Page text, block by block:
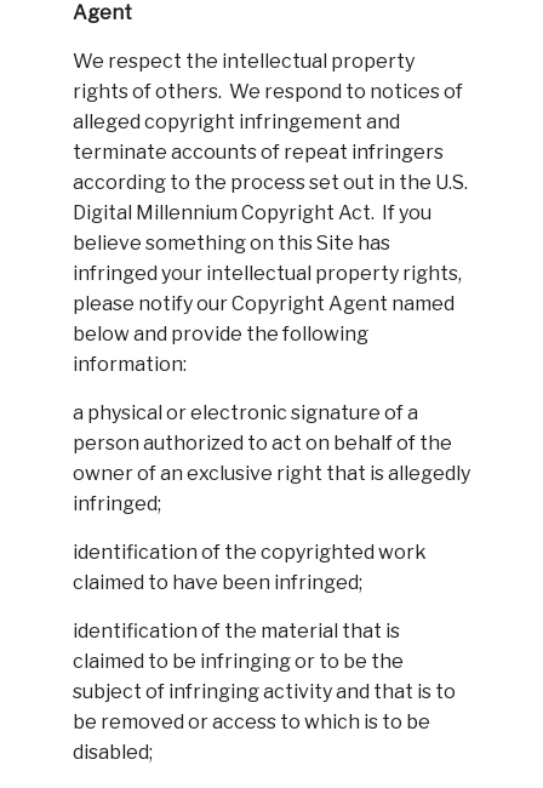
Agent
We respect the intellectual property
rights of others. We respond to notices of
alleged copyright infringement and
terminate accounts of repeat infringers
according to the process set out in the U.S.
Digital Millennium Copyright Act. If you
believe something on this Site has
infringed your intellectual property rights,
please notify our Copyright Agent named
below and provide the following
information:
a physical or electronic signature of a
person authorized to act on behalf of the
owner of an exclusive right that is allegedly
infringed;
identification of the copyrighted work
claimed to have been infringed;
identification of the material that is
claimed to be infringing or to be the
subject of infringing activity and that is to
be removed or access to which is to be
disabled;